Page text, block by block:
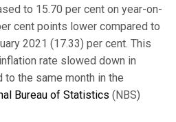
to 15.70 per cent on year-on-
cent points lower compared to
2021 (17.33) per cent. This
rate slowed down in
to the same month in the
Bureau of Statistics (NBS)